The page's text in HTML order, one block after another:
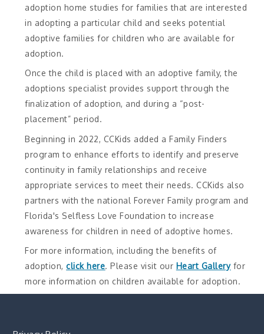
adoption home studies for families that are interested
in adopting a particular child and seeks potential
adoptive families for children who are available for
adoption.
Once the child is placed with an adoptive family, the
adoptions specialist provides support through the
finalization of adoption, and during a “post-
placement” period.
Beginning in 2022, CCKids added a Family Finders
program to enhance efforts to identify and preserve
continuity in family relationships and receive
appropriate services to meet their needs. CCKids also
partners with the national Forever Family program and
Florida's Selfless Love Foundation to increase
awareness for children in need of adoptive homes.
For more information, including the benefits of
adoption,click here. Please visit our Heart Galleryfor
more information on children available for adoption.